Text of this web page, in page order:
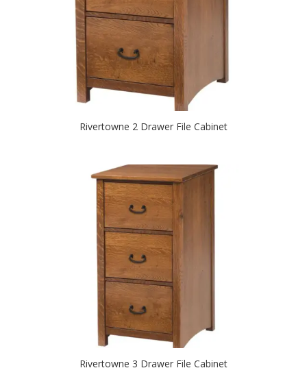
Rivertowne 2 Drawer File Cabinet
Rivertowne 3 Drawer File Cabinet